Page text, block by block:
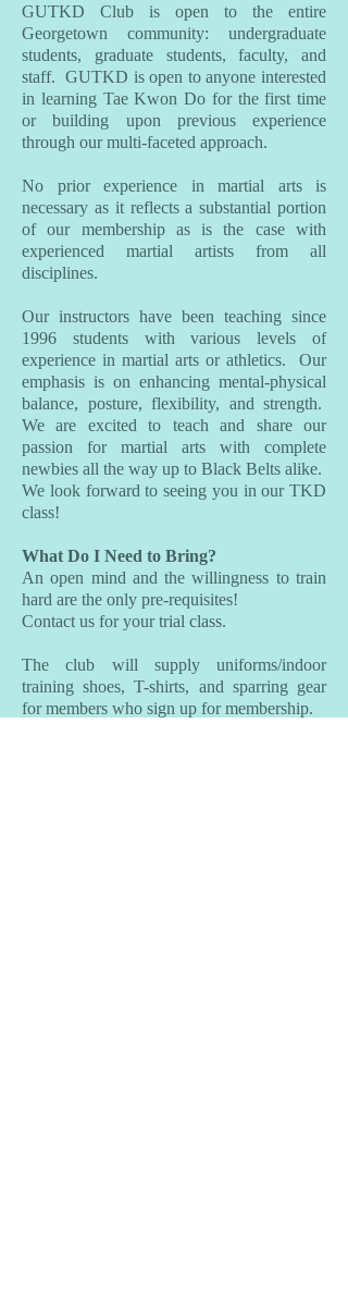
GUTKD Club is open to the entire
Georgetown community: undergraduate
students, graduate students, faculty, and
staff. GUTKD is open to anyone interested
in learning Tae Kwon Do for the first time
or building upon previous experience
through our multi-faceted approach.
No prior experience in martial arts is
necessary as it reflects a substantial portion
of our membership as is the case with
experienced martial artists from all
disciplines.
Our instructors have been teaching since
1996 students with various levels of
experience in martial arts or athletics. Our
emphasis is on enhancing mental-physical
balance, posture, flexibility, and strength.
We are excited to teach and share our
passion for martial arts with complete
newbies all the way up to Black Belts alike.
We look forward to seeing you in our TKD
class!
What Do I Need to Bring?
An open mind and the willingness to train
hard are the only pre-requisites!
Contact us for your trial class.
The club will supply uniforms/indoor
training shoes, T-shirts, and sparring gear
for members who sign up for membership.